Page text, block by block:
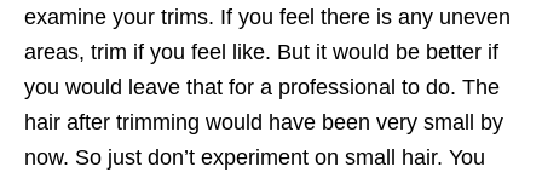
examine your trims. If you feel there is any uneven
areas, trim if you feel like. But it would be better if
you would leave that for a professional to do. The
hair after trimming would have been very small by
now. So just don’t experiment on small hair. You